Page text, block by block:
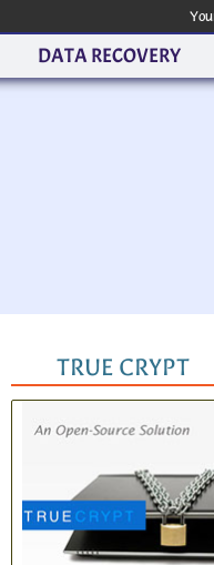
DATA RECOVERY
TRUE CRYPT